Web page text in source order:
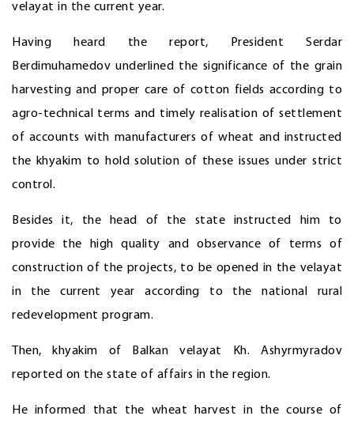
velayat in the current year.
Having heard the report, President Serdar
Berdimuhamedov underlined the significance of the grain
harvesting and proper care of cotton fields according to
agro-technical terms and timely realisation of settlement
of accounts with manufacturers of wheat and instructed
the khyakim to hold solution of these issues under strict
control.
Besides it, the head of the state instructed him to
provide the high quality and observance of terms of
construction of the projects, to be opened in the velayat
in the current year according to the national rural
redevelopment program.
Then, khyakim of Balkan velayat Kh. Ashyrmyradov
reported on the state of affairs in the region.
He informed that the wheat harvest in the course of